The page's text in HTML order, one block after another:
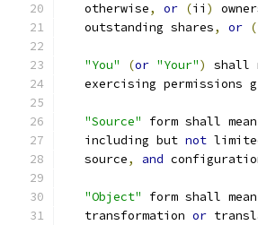
   otherwise
, or (ii )
   outstanding shares
, or (
"You" (or "Your") shall
exercising permissions
"Source" form shall
   including but
not
   source
, and
"Object" form shall
   transformation
or